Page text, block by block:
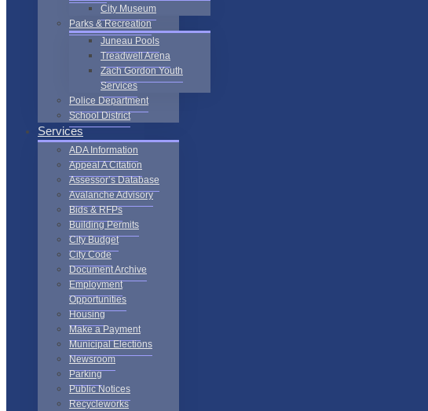
City Museum
Parks & Recreation
Juneau Pools
Treadwell Arena
Zach Gordon Youth
Services
Police Department
School District
Services
ADA Information
Appeal A Citation
Assessor’s Database
Avalanche Advisory
Bids & RFPs
Building Permits
City Budget
City Code
Document Archive
Employment
Opportunities
Housing
Make a Payment
Municipal Elections
Newsroom
Parking
Public Notices
Recycleworks